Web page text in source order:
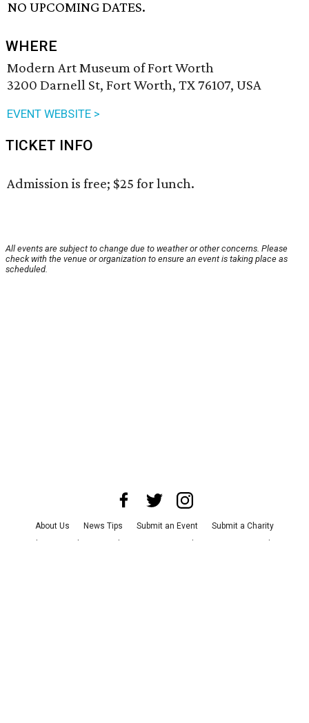
NO UPCOMING DATES.
WHERE
Modern Art Museum of Fort Worth
3200 Darnell St, Fort Worth, TX 76107, USA
EVENT WEBSITE >
TICKET INFO
Admission is free; $25 for lunch.
All events are subject to change due to weather or other concerns. Please
check with the venue or organization to ensure an event is taking place as
scheduled.
About Us News Tips Submit an Event
Submit a Charity